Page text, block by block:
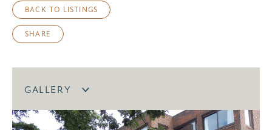
BACK TO LISTINGS
SHARE
GALLERY